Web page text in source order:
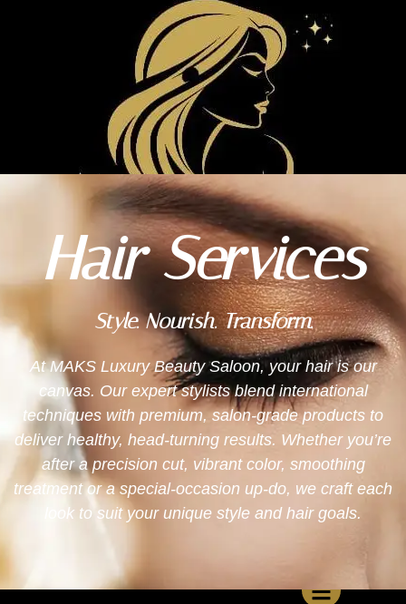
MAKS LUXURY
BEAUTY
Hair Services
Style. Nourish. Transform.
At MAKS Luxury Beauty Saloon, your hair is our
canvas. Our expert stylists blend international
techniques with premium, salon-grade products to
deliver healthy, head-turning results. Whether you’re
after a precision cut, vibrant color, smoothing
treatment or a special-occasion up-do, we craft each
look to suit your unique style and hair goals.